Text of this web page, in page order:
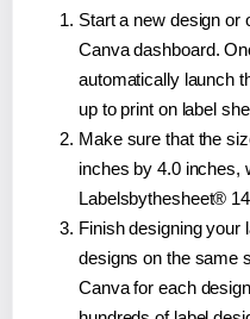
Start a new design or
Canva dashboard.
automatically launch
up to print on label
Make sure that the
inches by 4.0 inches,
Labelsbythesheet®
Finish designing your
designs on the same
Canva for each